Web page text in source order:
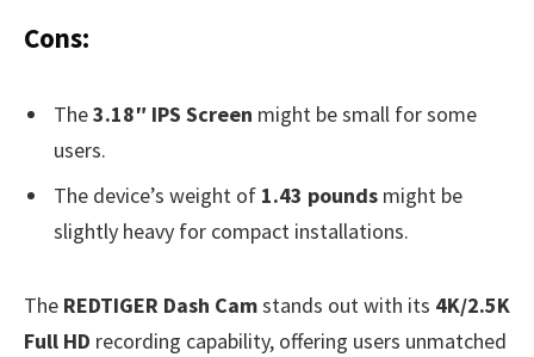
Cons:
The3.18″ IPS Screen might be small for some
users.
The device’s weight of 1.43 pounds might be
slightly heavy for compact installations.
The REDTIGER Dash Camstands out with its 4K/2.5K
Full HD recording capability, offering users unmatched